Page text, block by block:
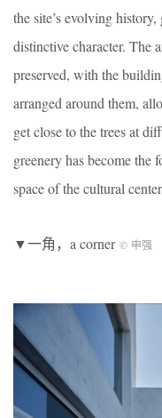
the site’s evolving
distinctive character. The
preserved, with the
arranged around them,
get close to the trees at
greenery has become the
space of the cultural
▼一角，a corner © 申强